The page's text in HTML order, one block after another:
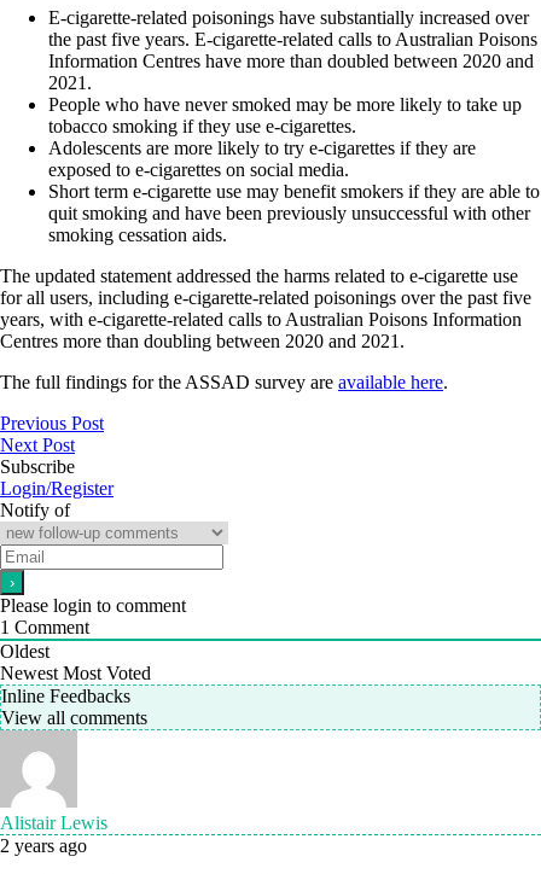
E‐cigarette‐related poisonings have substantially increased over
the past five years. E‐cigarette‐related calls to Australian Poisons
Information Centres have more than doubled between 2020 and
2021.
People who have never smoked may be more likely to take up
tobacco smoking if they use e‐cigarettes.
Adolescents are more likely to try e‐cigarettes if they are
exposed to e‐cigarettes on social media.
Short term e‐cigarette use may benefit smokers if they are able to
quit smoking and have been previously unsuccessful with other
smoking cessation aids.
The updated statement addressed the harms related to e‐cigarette use
for all users, including e-cigarette‐related poisonings over the past five
years, with e‐cigarette‐related calls to Australian Poisons Information
Centres more than doubling between 2020 and 2021.
The full findings for the ASSAD survey are available here.
Previous Post
Next Post
Subscribe
Login/Register
Notify of
Please login to comment
1 Comment
Oldest
Newest Most Voted
Inline Feedbacks
View all comments
Alistair Lewis
2 years ago